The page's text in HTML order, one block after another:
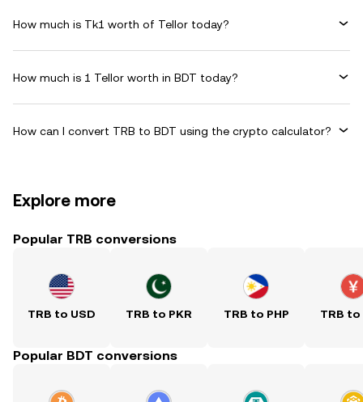
How much is Tk1 worth of Tellor today?
How much is 1 Tellor worth in BDT today?
How can I convert TRB to BDT using the crypto calculator?
Explore more
Popular TRB conversions
TRB to USD TRB to PKR TRB to PHP TRB to
Popular BDT conversions